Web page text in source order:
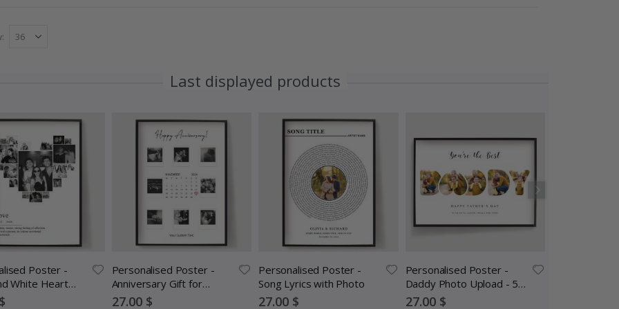
Last displayed products
Poster -
White Heart
Personalised Poster -
Anniversary Gift for
Couples
Special
27.00 $
Personalised Poster -
Song Lyrics with Photo
Special
27.00 $
Personalised Poster -
Daddy Photo Upload - 5
Photos
Special
27.00 $